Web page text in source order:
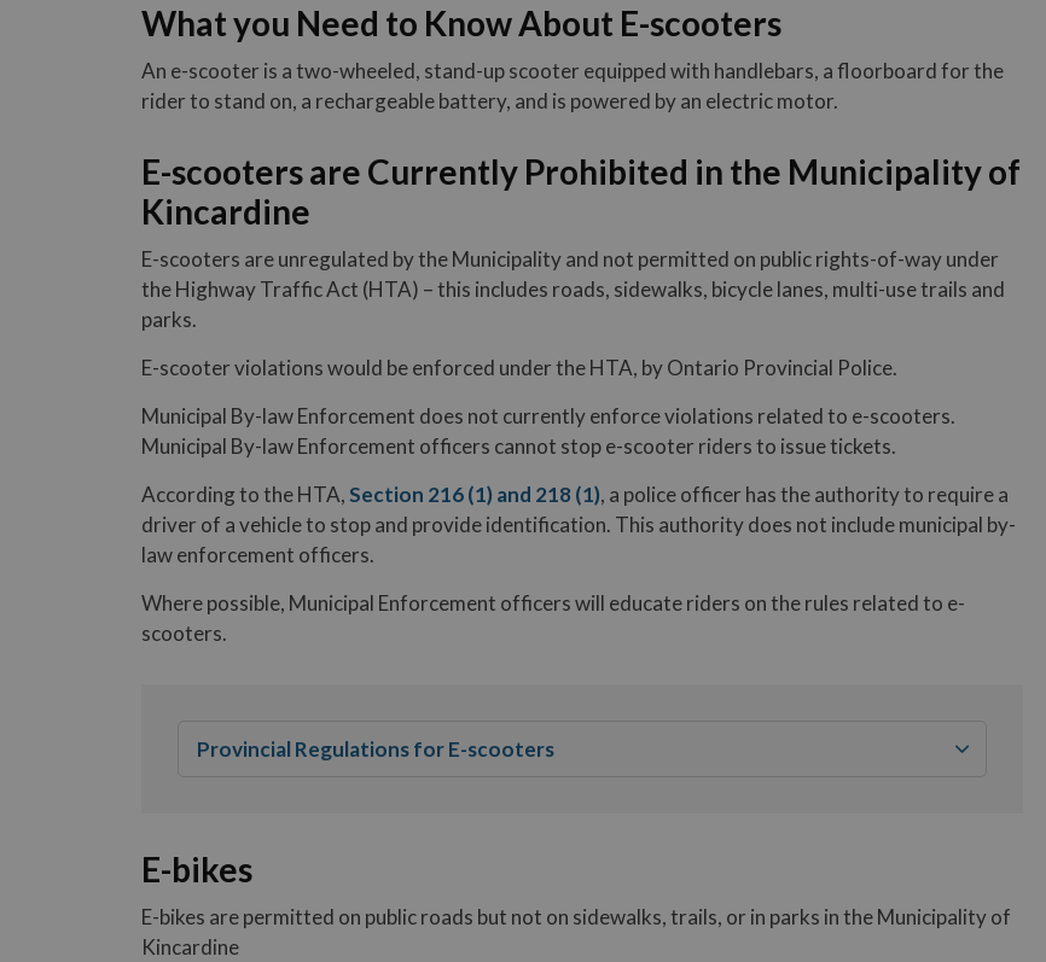
What you Need to Know About E-scooters
An e-scooter is a two-wheeled, stand-up scooter equipped with handlebars, a floorboard for the
rider to stand on, a rechargeable battery, and is powered by an electric motor.
E-scooters are Currently Prohibited in the Municipality of
Kincardine
E-scooters are unregulated by the Municipality and not permitted on public rights-of-way under
the Highway Traffic Act (HTA) – this includes roads, sidewalks, bicycle lanes, multi-use trails and
parks.
E-scooter violations would be enforced under the HTA, by Ontario Provincial Police.
Municipal By-law Enforcement does not currently enforce violations related to e-scooters.
Municipal By-law Enforcement officers cannot stop e-scooter riders to issue tickets.
According to the HTA,Section 216 (1) and 218 (1), a police officer has the authority to require a
driver of a vehicle to stop and provide identification. This authority does not include municipal by-
law enforcement officers.
Where possible, Municipal Enforcement officers will educate riders on the rules related to e-
scooters.
Provincial Regulations for E-scooters
E-bikes
E-bikes are permitted on public roads but not on sidewalks, trails, or in parks in the Municipality of
Kincardine